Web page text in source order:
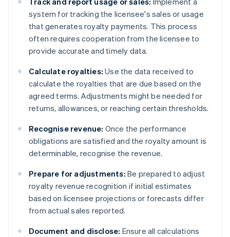
system for tracking the licensee's sales or usage
that generates royalty payments. This process
often requires cooperation from the licensee to
provide accurate and timely data.
Calculate royalties: Use the data received to
calculate the royalties that are due based on the
agreed terms. Adjustments might be needed for
returns, allowances, or reaching certain thresholds.
Recognise revenue: Once the performance
obligations are satisfied and the royalty amount is
determinable, recognise the revenue.
Prepare for adjustments: Be prepared to adjust
royalty revenue recognition if initial estimates
based on licensee projections or forecasts differ
from actual sales reported.
Document and disclose: Ensure all calculations